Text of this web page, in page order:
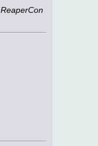
ReaperCon